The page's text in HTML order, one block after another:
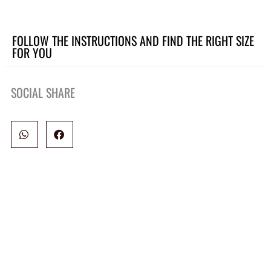
FOLLOW THE INSTRUCTIONS AND FIND THE RIGHT SIZE
FOR YOU
SOCIAL SHARE